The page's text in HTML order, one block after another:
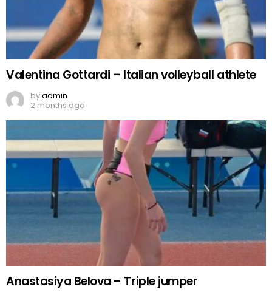
Valentina Gottardi – Italian volleyball athlete
byadmin
2 months ago
Anastasiya Belova – Triple jumper